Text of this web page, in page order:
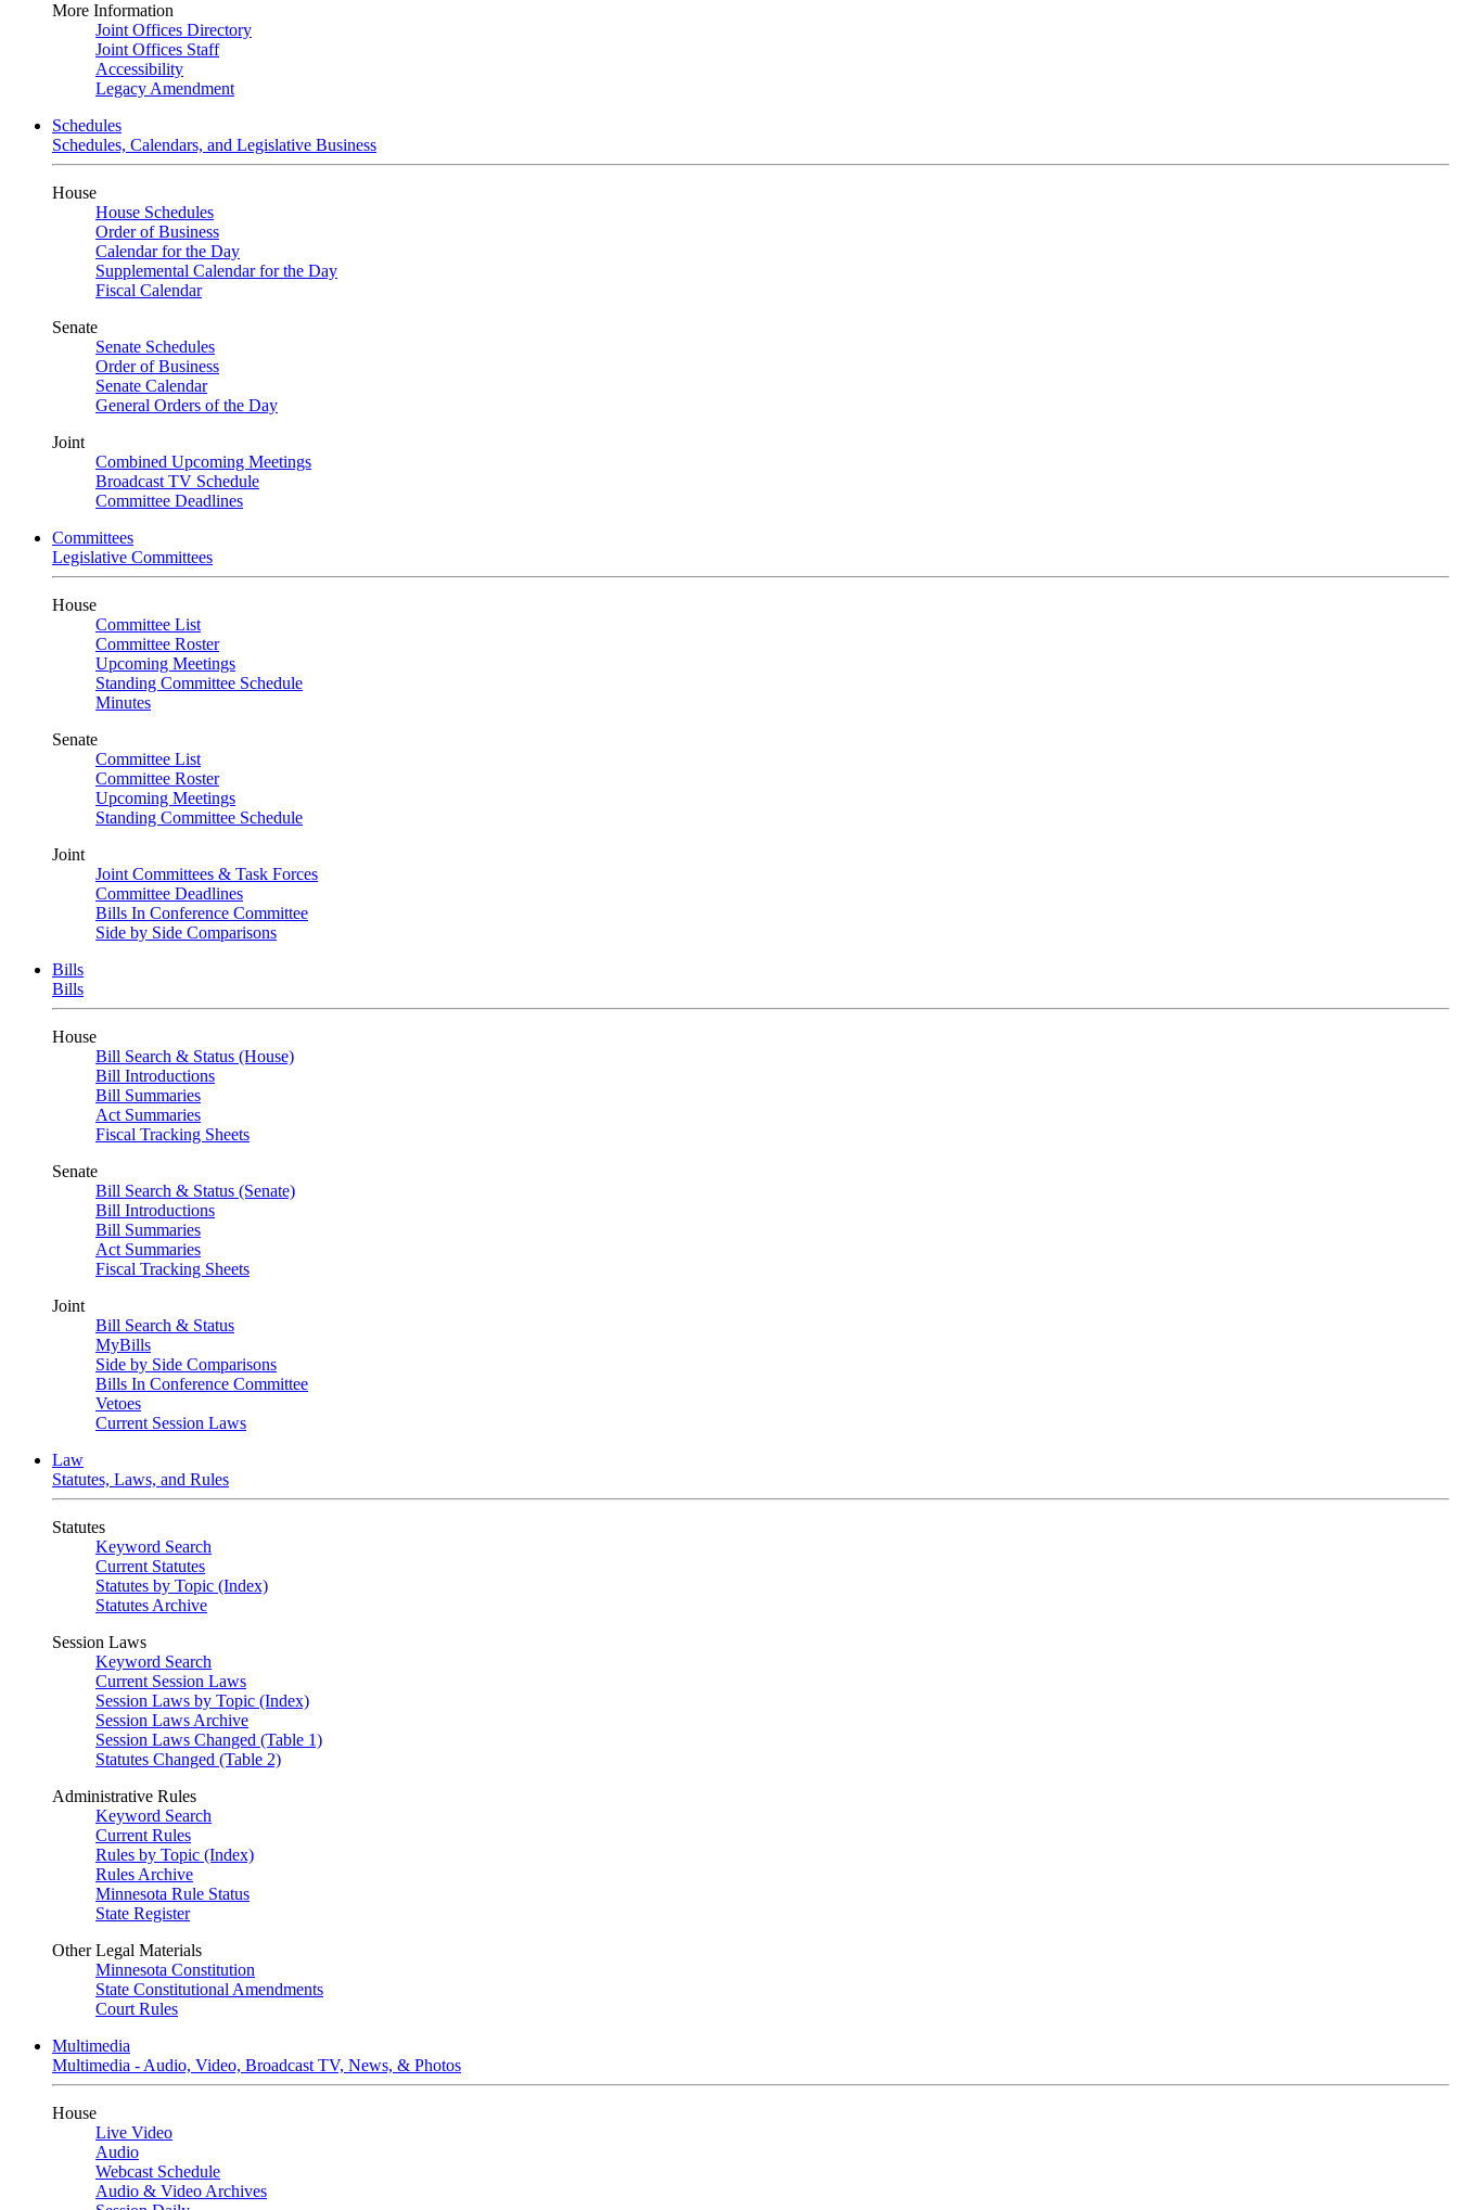
More Information
Joint Offices Directory
Joint Offices Staff
Accessibility
Legacy Amendment
Schedules
Schedules, Calendars, and Legislative Business
House
House Schedules
Order of Business
Calendar for the Day
Supplemental Calendar for the Day
Fiscal Calendar
Senate
Senate Schedules
Order of Business
Senate Calendar
General Orders of the Day
Joint
Combined Upcoming Meetings
Broadcast TV Schedule
Committee Deadlines
Committees
Legislative Committees
House
Committee List
Committee Roster
Upcoming Meetings
Standing Committee Schedule
Minutes
Senate
Committee List
Committee Roster
Upcoming Meetings
Standing Committee Schedule
Joint
Joint Committees & Task Forces
Committee Deadlines
Bills In Conference Committee
Side by Side Comparisons
Bills
Bills
House
Bill Search & Status (House)
Bill Introductions
Bill Summaries
Act Summaries
Fiscal Tracking Sheets
Senate
Bill Search & Status (Senate)
Bill Introductions
Bill Summaries
Act Summaries
Fiscal Tracking Sheets
Joint
Bill Search & Status
MyBills
Side by Side Comparisons
Bills In Conference Committee
Vetoes
Current Session Laws
Law
Statutes, Laws, and Rules
Statutes
Keyword Search
Current Statutes
Statutes by Topic (Index)
Statutes Archive
Session Laws
Keyword Search
Current Session Laws
Session Laws by Topic (Index)
Session Laws Archive
Session Laws Changed (Table 1)
Statutes Changed (Table 2)
Administrative Rules
Keyword Search
Current Rules
Rules by Topic (Index)
Rules Archive
Minnesota Rule Status
State Register
Other Legal Materials
Minnesota Constitution
State Constitutional Amendments
Court Rules
Multimedia
Multimedia - Audio, Video, Broadcast TV, News, & Photos
House
Live Video
Audio
Webcast Schedule
Audio & Video Archives